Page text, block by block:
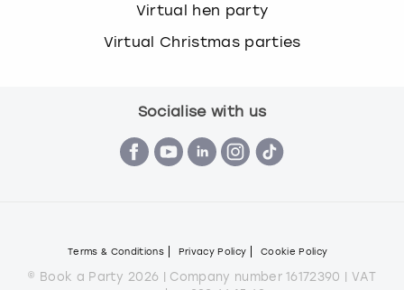
Virtual hen party
Virtual Christmas parties
Socialise with us
Terms & Conditions Privacy Policy Cookie Policy
© Book a Party 2026 | Company number 16172390 | VAT